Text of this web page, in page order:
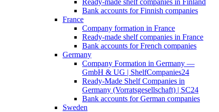
Ready-made shelf companies in Finland
Bank accounts for Finnish companies
France
Company formation in France
Ready-made shelf companies in France
Bank accounts for French companies
Germany
Company Formation in Germany —
GmbH & UG | ShelfCompanies24
Ready-Made Shelf Companies in
Germany (Vorratsgesellschaft) | SC24
Bank accounts for German companies
Sweden